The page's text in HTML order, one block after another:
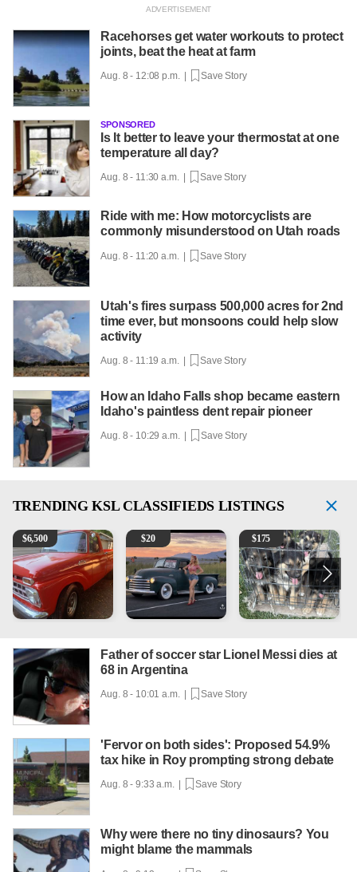
Racehorses get water workouts to protect
joints, beat the heat at farm
Aug. 8 - 12:08 p.m. | Save Story
SPONSORED
Is It better to leave your thermostat at one
temperature all day?
Aug. 8 - 11:30 a.m. | Save Story
Ride with me: How motorcyclists are
commonly misunderstood on Utah roads
Aug. 8 - 11:20 a.m. | Save Story
Utah's fires surpass 500,000 acres for 2nd
time ever, but monsoons could help slow
activity
Aug. 8 - 11:19 a.m. | Save Story
How an Idaho Falls shop became eastern
Idaho's paintless dent repair pioneer
Aug. 8 - 10:29 a.m. | Save Story
TRENDING KSL CLASSIFIEDS LISTINGS
1965 Ford F-250
$6,500 Vintage Chevrolet 3100 Pickup Truck - 327 V8, 4-
$20 Puppies
$175
Father of soccer star Lionel Messi dies at
68 in Argentina
Aug. 8 - 10:01 a.m. | Save Story
'Fervor on both sides': Proposed 54.9%
tax hike in Roy prompting strong debate
Aug. 8 - 9:33 a.m. | Save Story
Why were there no tiny dinosaurs? You
might blame the mammals